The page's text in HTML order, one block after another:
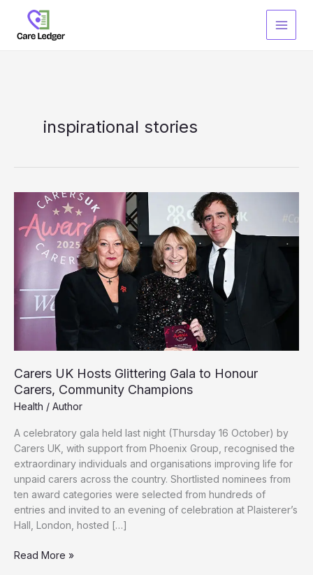
content
inspirational stories
Carers UK Hosts Glittering Gala to Honour
Carers, Community Champions
Health / Author
A celebratory gala held last night (Thursday 16 October) by
Carers UK, with support from Phoenix Group, recognised the
extraordinary individuals and organisations improving life for
unpaid carers across the country. Shortlisted nominees from
ten award categories were selected from hundreds of
entries and invited to an evening of celebration at Plaisterer’s
Hall, London, hosted […]
Carers
Read More »